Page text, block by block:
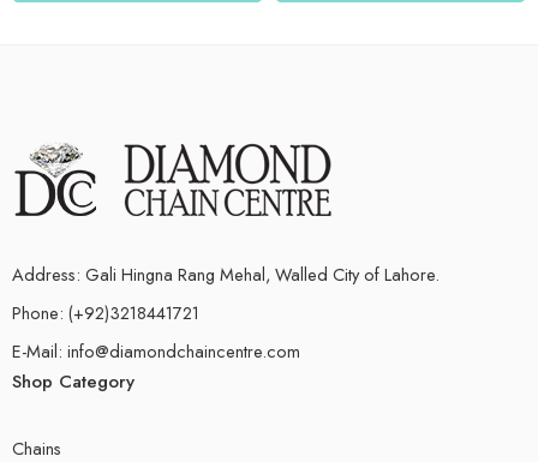
Address: Gali Hingna Rang Mehal, Walled City of Lahore.
Phone: (+92)3218441721
E-Mail: info@diamondchaincentre.com
Shop Category
Chains